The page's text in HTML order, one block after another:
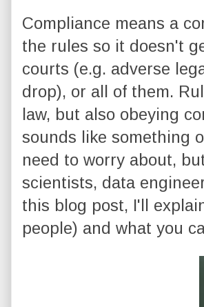
Compliance means a
the rules so it doesn't
courts (e.g. adverse
drop), or all of them.
law, but also obeying
sounds like something
need to worry about,
scientists, data
this blog post, I'll
people) and what you